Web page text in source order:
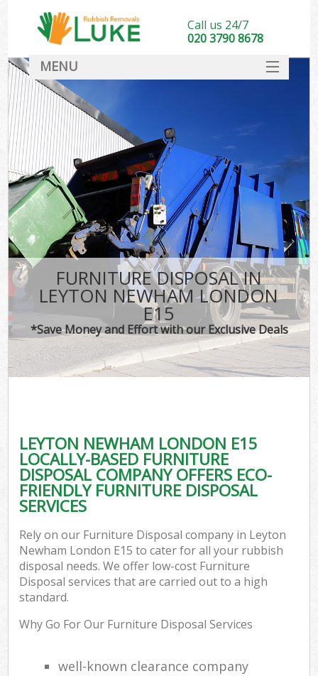
FURNITURE DISPOSAL IN
LEYTON NEWHAM LONDON
E15
*Save Money and Effort with our Exclusive Deals
LEYTON NEWHAM LONDON E15
LOCALLY-BASED FURNITURE
DISPOSAL COMPANY OFFERS ECO-
FRIENDLY FURNITURE DISPOSAL
SERVICES
Rely on our Furniture Disposal company in Leyton
Newham London E15 to cater for all your rubbish
disposal needs. We offer low-cost Furniture
Disposal services that are carried out to a high
standard.
Why Go For Our Furniture Disposal Services
well-known clearance company
Call us 24/7
020 3790 8678
MENU
DEALS
FAQ
CONTACT